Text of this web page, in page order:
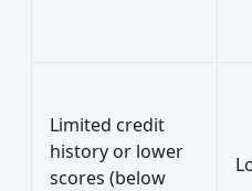
Limited credit
history or lower
scores (below